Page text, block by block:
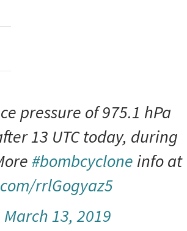
pressure of 975.1 hPa
13 UTC today, during
#bombcyclone info at
rrlGogyaz5
March 13, 2019